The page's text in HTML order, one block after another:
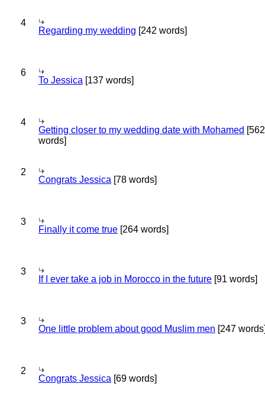
4
Regarding my wedding [242 words]
6
To Jessica [137 words]
4
Getting closer to my wedding date with Mohamed [562
words]
2
Congrats Jessica [78 words]
3
Finally it come true [264 words]
3
If I ever take a job in Morocco in the future [91 words]
3
One little problem about good Muslim men [247
2
Congrats Jessica [69 words]